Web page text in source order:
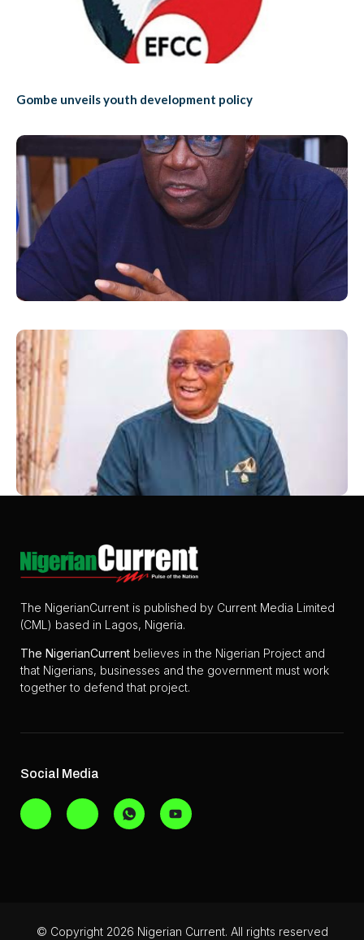
Gombe unveils youth development policy
The NigerianCurrent is published by Current Media Limited
(CML) based in Lagos, Nigeria.
The NigerianCurrent believes in the Nigerian Project and
that Nigerians, businesses and the government must work
together to defend that project.
Social Media
© Copyright 2026 Nigerian Current. All rights reserved